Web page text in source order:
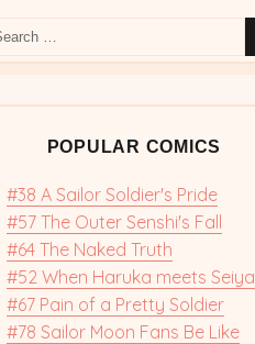
for:
POPULAR COMICS
#38 A Sailor Soldier's Pride
#57 The Outer Senshi's Fall
#64 The Naked Truth
#52 When Haruka meets Seiya
#67 Pain of a Pretty Soldier
#78 Sailor Moon Fans Be Like